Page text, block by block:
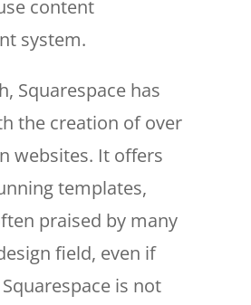
content
system.
Squarespace has
the creation of over
websites. It offers
templates,
praised by many
field, even if
is not